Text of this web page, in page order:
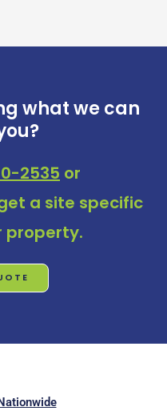
what we can
2535 or
a site specific
property.